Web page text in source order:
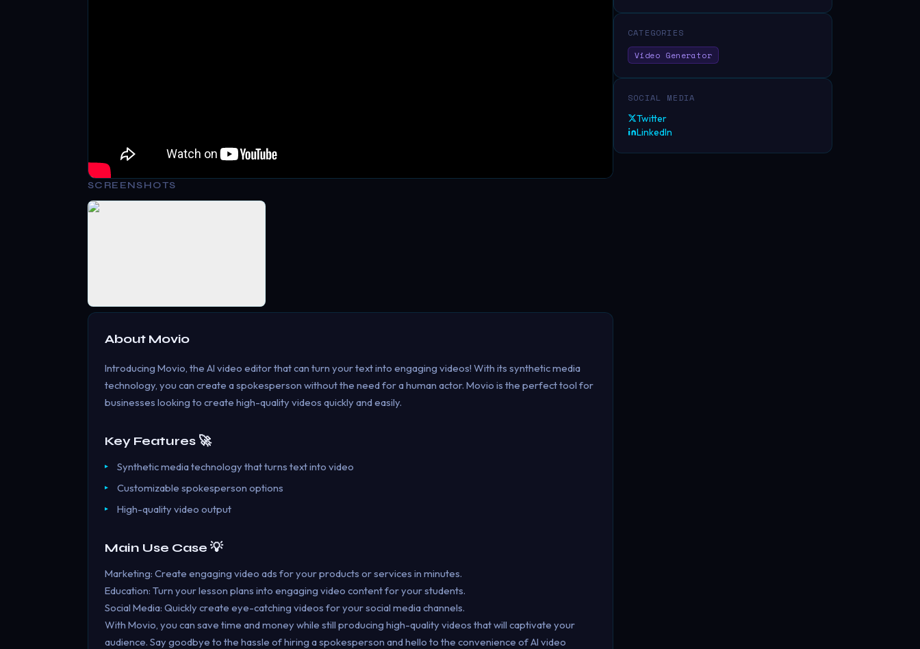
SCREENSHOTS
About Movio
Introducing Movio, the AI video editor that can turn your text into engaging videos! With its synthetic media
technology, you can create a spokesperson without the need for a human actor. Movio is the perfect tool for
businesses looking to create high-quality videos quickly and easily.
Key Features 🚀
Synthetic media technology that turns text into video
Customizable spokesperson options
High-quality video output
Main Use Case 💡
Marketing: Create engaging video ads for your products or services in minutes.
Education: Turn your lesson plans into engaging video content for your students.
Social Media: Quickly create eye-catching videos for your social media channels.
With Movio, you can save time and money while still producing high-quality videos that will captivate your
audience. Say goodbye to the hassle of hiring a spokesperson and hello to the convenience of AI video
CATEGORIES
Video Generator
SOCIAL MEDIA
Twitter
LinkedIn